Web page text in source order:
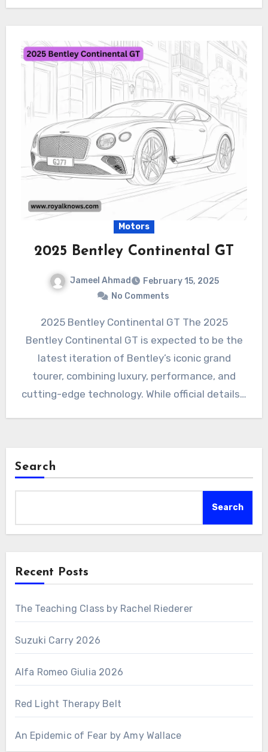
Motors
2025 Bentley Continental GT
Jameel Ahmad
February 15, 2025
No Comments
2025 Bentley Continental GT The 2025
Bentley Continental GT is expected to be the
latest iteration of Bentley’s iconic grand
tourer, combining luxury, performance, and
cutting-edge technology. While official details…
Search
Search
Recent Posts
The Teaching Class by Rachel Riederer
Suzuki Carry 2026
Alfa Romeo Giulia 2026
Red Light Therapy Belt
An Epidemic of Fear by Amy Wallace